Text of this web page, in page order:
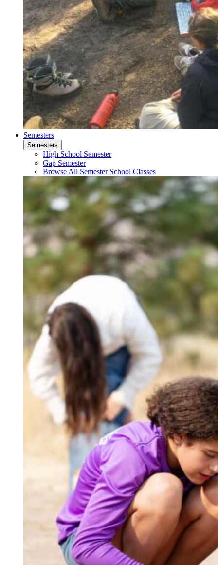
Semesters
Semesters
High School Semester
Gap Semester
Browse All Semester School Classes